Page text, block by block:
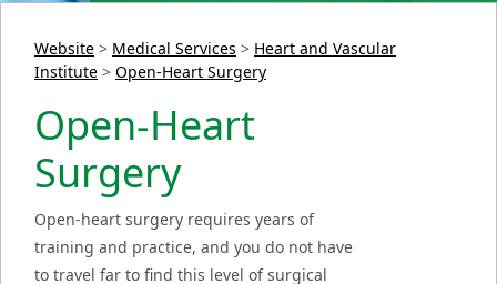
Website > Medical Services > Heart and Vascular
Institute > Open-Heart Surgery
Open-Heart
Surgery
Open-heart surgery requires years of
training and practice, and you do not have
to travel far to find this level of surgical